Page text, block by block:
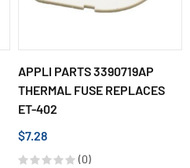
APPLI PARTS 3390719AP
THERMAL FUSE REPLACES
ET-402
$7.28
(0)